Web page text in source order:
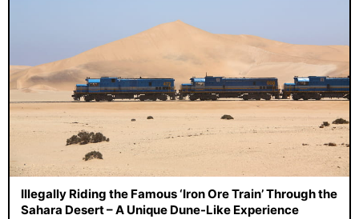
Illegally Riding the Famous ‘Iron Ore Train’ Through the
Sahara Desert – A Unique Dune-Like Experience